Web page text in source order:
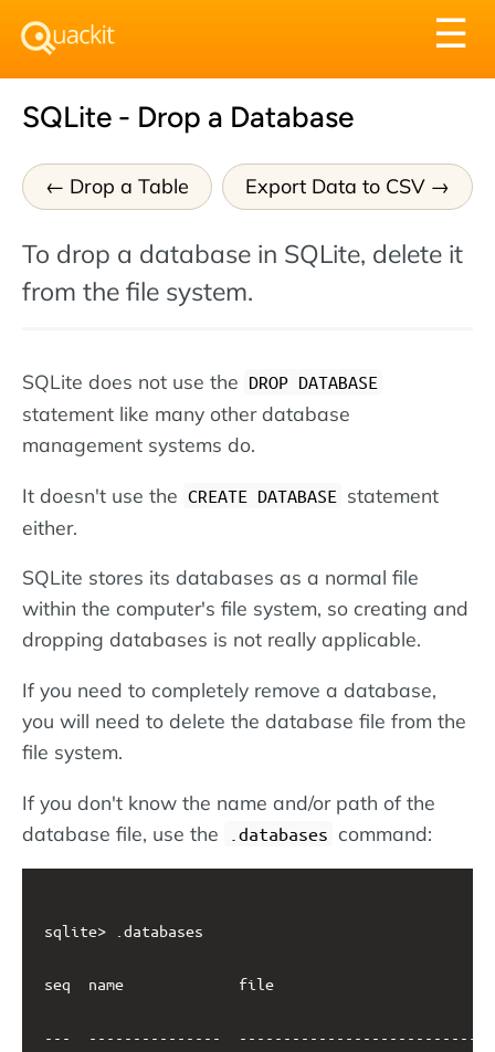
☰
SQLite - Drop a Database
Drop a Table Export Data to CSV
To drop a database in SQLite, delete it
from the file system.
SQLite does not use the DROP DATABASE
statement like many other database
management systems do.
It doesn't use the CREATE DATABASE statement
either.
SQLite stores its databases as a normal file
within the computer's file system, so creating and
dropping databases is not really applicable.
If you need to completely remove a database,
you will need to delete the database file from the
file system.
If you don't know the name and/or path of the
database file, use the
.databases command:
sqlite> .databases
seq  name
---  ---------------